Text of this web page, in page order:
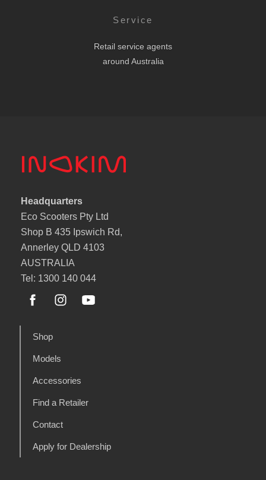
Service
Retail service agents
around Australia
Headquarters
Eco Scooters Pty Ltd
Shop B 435 Ipswich Rd,
Annerley QLD 4103
AUSTRALIA
Tel: 1300 140 044
Shop
Models
Accessories
Find a Retailer
Contact
Apply for Dealership